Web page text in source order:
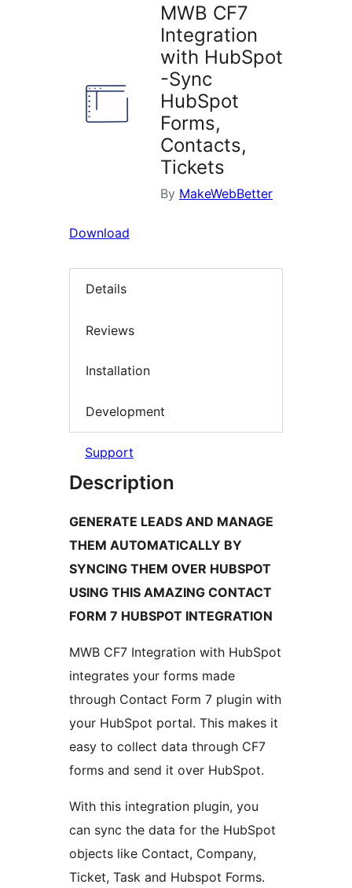
MWB CF7
Integration
with HubSpot
-Sync
HubSpot
Forms,
Contacts,
Tickets
By MakeWebBetter
Download
Details
Reviews
Installation
Development
Support
Description
GENERATE LEADS AND MANAGE
THEM AUTOMATICALLY BY
SYNCING THEM OVER HUBSPOT
USING THIS AMAZING CONTACT
FORM 7 HUBSPOT INTEGRATION
MWB CF7 Integration with HubSpot
integrates your forms made
through Contact Form 7 plugin with
your HubSpot portal. This makes it
easy to collect data through CF7
forms and send it over HubSpot.
With this integration plugin, you
can sync the data for the HubSpot
objects like Contact, Company,
Ticket, Task and Hubspot Forms.